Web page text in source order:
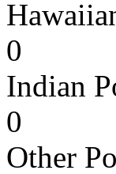
0
Indian
0
Other